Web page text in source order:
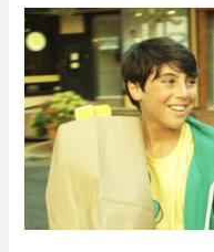
Life
Vest
Inside
–
Passing
on
the
Kindness